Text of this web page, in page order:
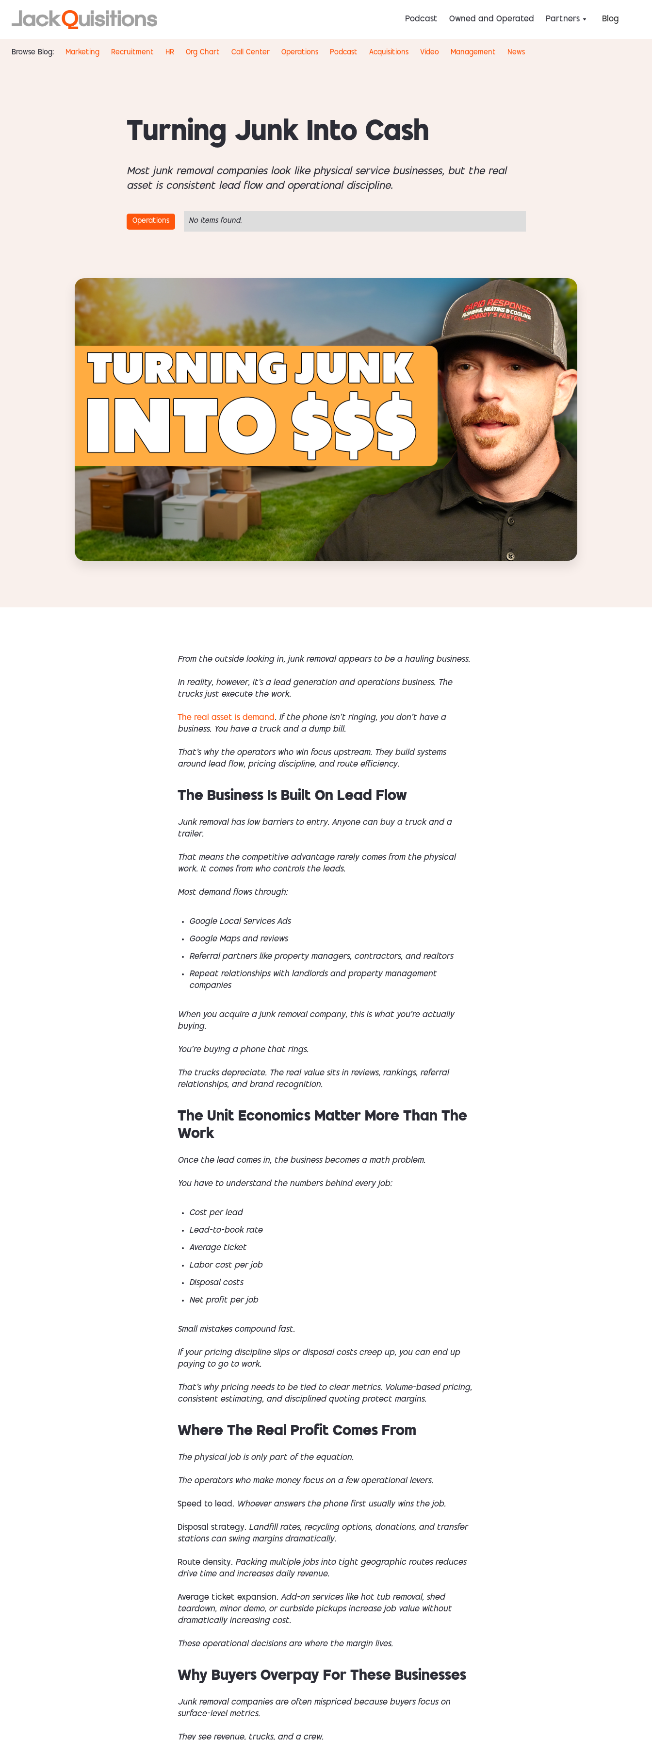
Podcast Owned and Operated Partners Blog
Browse Blog: Marketing Recruitment HR Org Chart Call Center Operations Podcast Acquisitions Video Management News
Turning Junk Into Cash
Most junk removal companies look like physical service businesses, but the real
asset is consistent lead flow and operational discipline.
Operations No items found.
From the outside looking in, junk removal appears to be a hauling business.
In reality, however, it’s a lead generation and operations business. The
trucks just execute the work.
The real asset is demand . If the phone isn’t ringing, you don’t have a
business. You have a truck and a dump bill.
That’s why the operators who win focus upstream. They build systems
around lead flow, pricing discipline, and route efficiency.
The Business Is Built On Lead Flow
Junk removal has low barriers to entry. Anyone can buy a truck and a
trailer.
That means the competitive advantage rarely comes from the physical
work. It comes from who controls the leads.
Most demand flows through:
Google Local Services Ads
Google Maps and reviews
Referral partners like property managers, contractors, and realtors
Repeat relationships with landlords and property management
companies
When you acquire a junk removal company, this is what you’re actually
buying.
You’re buying a phone that rings.
The trucks depreciate. The real value sits in reviews, rankings, referral
relationships, and brand recognition.
The Unit Economics Matter More Than The
Work
Once the lead comes in, the business becomes a math problem.
You have to understand the numbers behind every job:
Cost per lead
Lead-to-book rate
Average ticket
Labor cost per job
Disposal costs
Net profit per job
Small mistakes compound fast.
If your pricing discipline slips or disposal costs creep up, you can end up
paying to go to work.
That’s why pricing needs to be tied to clear metrics. Volume-based pricing,
consistent estimating, and disciplined quoting protect margins.
Where The Real Profit Comes From
The physical job is only part of the equation.
The operators who make money focus on a few operational levers.
Speed to lead. Whoever answers the phone first usually wins the job.
Disposal strategy. Landfill rates, recycling options, donations, and transfer
stations can swing margins dramatically.
Route density. Packing multiple jobs into tight geographic routes reduces
drive time and increases daily revenue.
Average ticket expansion. Add-on services like hot tub removal, shed
teardown, minor demo, or curbside pickups increase job value without
dramatically increasing cost.
These operational decisions are where the margin lives.
Why Buyers Overpay For These Businesses
Junk removal companies are often mispriced because buyers focus on
surface-level metrics.
They see revenue, trucks, and a crew.